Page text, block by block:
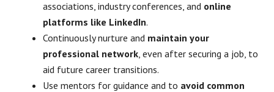
associations, industry conferences, and online
platforms like LinkedIn.
Continuously nurture and maintain your
professional network, even after securing a job, to
aid future career transitions.
Use mentors for guidance and to avoid common